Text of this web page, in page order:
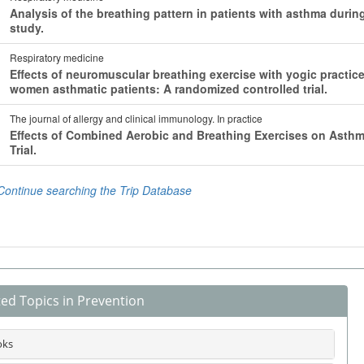
Topics in Prevention